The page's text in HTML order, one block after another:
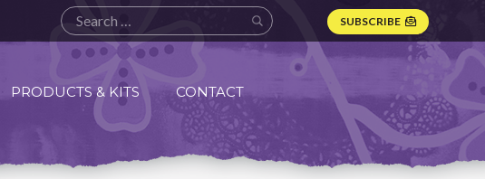
SUBSCRIBE
PRODUCTS & KITS CONTACT